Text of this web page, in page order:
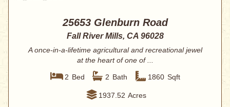
25653 Glenburn Road
Fall River Mills, CA 96028
A once-in-a-lifetime agricultural and recreational jewel
at the heart of one of ...
2 Bed 2 Bath 1860 Sqft
1937.52 Acres